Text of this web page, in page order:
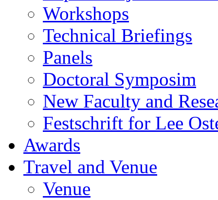
Workshops
Technical Briefings
Panels
Doctoral Symposim
New Faculty and
Festschrift for Lee
Awards
Travel and Venue
Venue